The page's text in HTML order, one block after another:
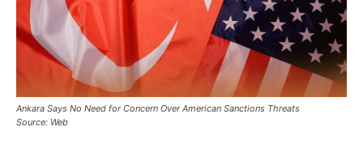
Ankara Says No Need for Concern Over American Sanctions Threats
Source: Web